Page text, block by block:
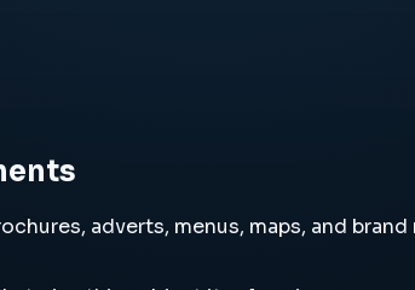
adverts, menus, maps, and